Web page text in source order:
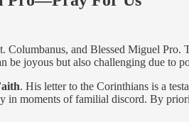
and Blessed Miguel
joyous but also challenging due to
. His letter to the Corinthians is a
in moments of familial discord. By